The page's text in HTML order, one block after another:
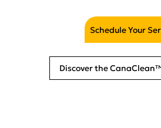
Schedule Your
Discover the